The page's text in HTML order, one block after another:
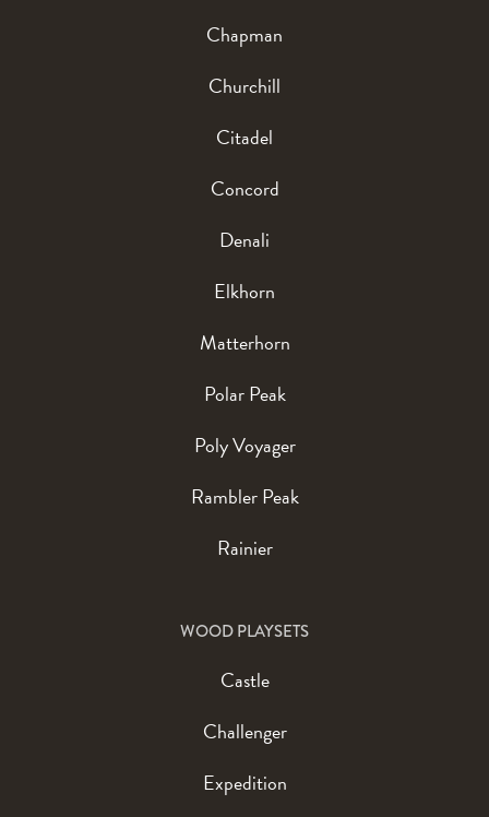
Chapman
Churchill
Citadel
Concord
Denali
Elkhorn
Matterhorn
Polar Peak
Poly Voyager
Rambler Peak
Rainier
WOOD PLAYSETS
Castle
Challenger
Expedition